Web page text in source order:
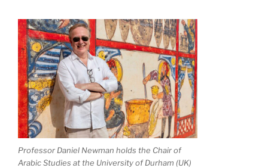
Professor Daniel Newman holds the Chair of
Arabic Studies at the University of Durham (UK)